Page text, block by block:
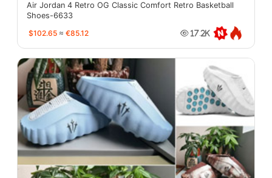
Air Jordan 4 Retro OG Classic Comfort Retro Basketball
Shoes-6633
$102.65 ≈ €85.12 17.2K